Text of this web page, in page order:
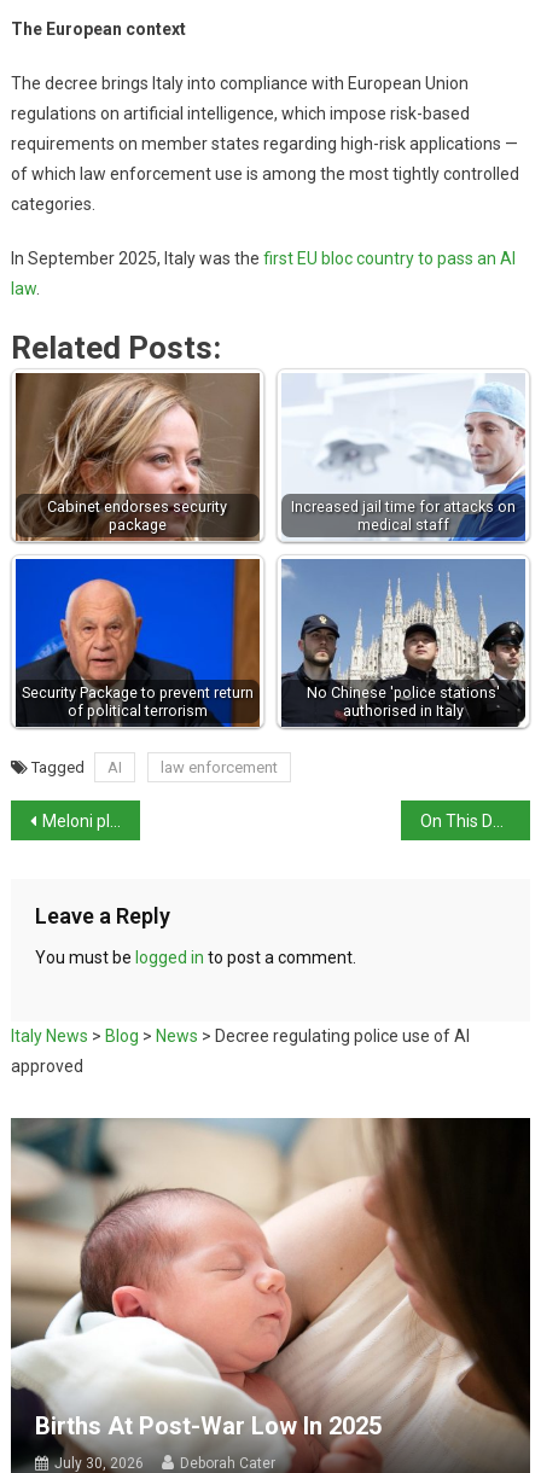
The European context
The decree brings Italy into compliance with European Union
regulations on artificial intelligence, which impose risk-based
requirements on member states regarding high-risk applications —
of which law enforcement use is among the most tightly controlled
categories.
In September 2025, Italy was the first EU bloc country to pass an AI
law.
Related Posts:
Cabinet endorses security
package
Increased jail time for attacks on
medical staff
Security Package to prevent return
of political terrorism
No Chinese 'police stations'
authorised in Italy
Tagged AI law enforcement
Meloni pledges further middle-class tax cuts,
Leave a Reply
You must be logged in to post a comment.
Italy News > Blog > News > Decree regulating police use of AI
approved
Births At Post-War Low In 2025
July 30, 2026 Deborah Cater